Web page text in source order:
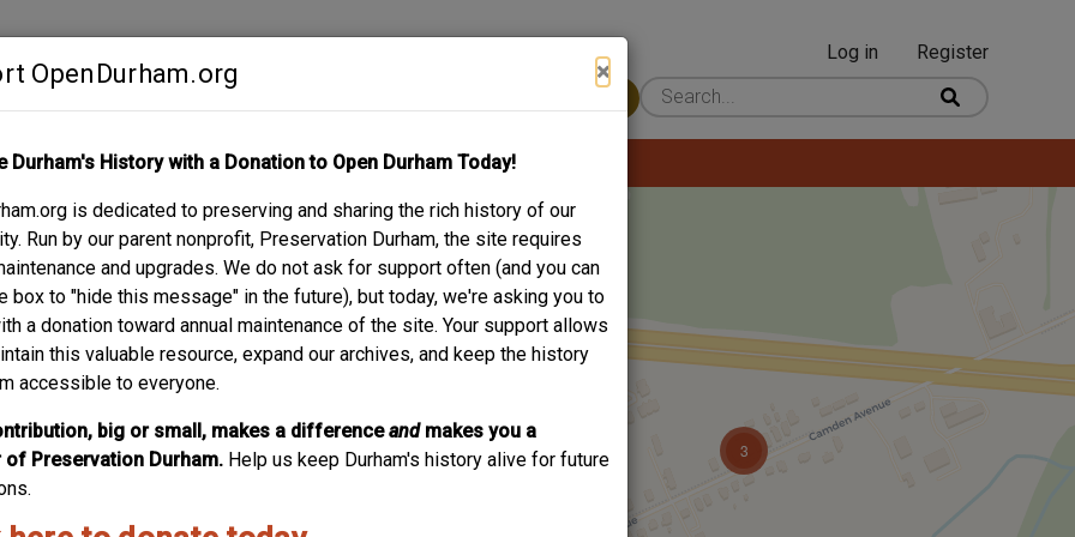
OpenDurham.org ×
Durham's History with a Donation to Open Durham Today!
is dedicated to preserving and sharing the rich history of our
Run by our parent nonprofit, Preservation Durham, the site requires
and upgrades. We do not ask for support often (and you can
box to "hide this message" in the future), but today, we're asking you to
a donation toward annual maintenance of the site. Your support allows
this valuable resource, expand our archives, and keep the history
accessible to everyone.
big or small, makes a differenceand makes you a
of Preservation Durham. Help us keep Durham's history alive for future
User
account
Log in
Register
ABOUT SUPPORT